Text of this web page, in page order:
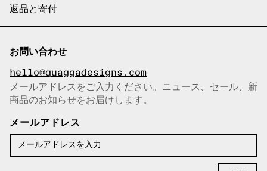
返品と寄付
お問い合わせ
hello@quaggadesigns.com
メールアドレスをコピーしまし
た！
メールアドレスをご入力ください。ニュース、セール、新
商品のお知らせをお届けします。
メールアドレス